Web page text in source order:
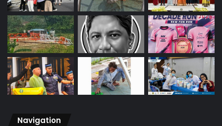
Navigation